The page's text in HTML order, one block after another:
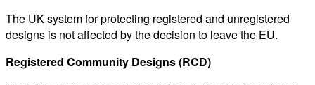
The UK system for protecting registered and unregistered
designs is not affected by the decision to leave the EU.
Registered Community Designs (RCD)